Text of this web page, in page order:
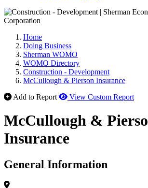
Home
Doing Business
Sherman WOMO
WOMO Directory
Construction - Development
McCullough & Pierson Insurance
Add to Report
View Custom Report
McCullough &
Insurance
General Information